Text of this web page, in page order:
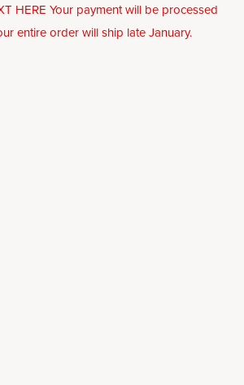
HERE Your payment will be processed
entire order will ship late January.